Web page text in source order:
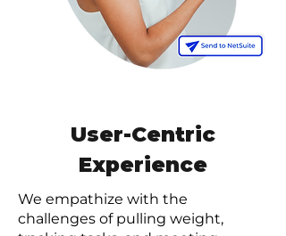
User-Centric
Experience
We empathize with the
challenges of pulling weight,